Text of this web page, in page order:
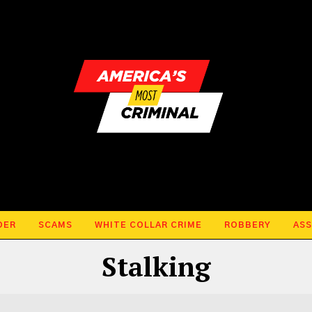
SCAMS WHITE COLLAR CRIME ROBBERY
Stalking